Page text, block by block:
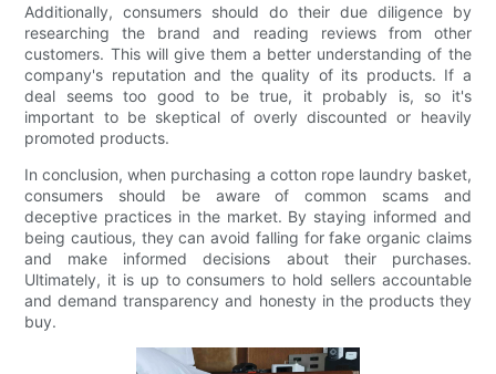
Additionally, consumers should do their due diligence by
researching the brand and reading reviews from other
customers. This will give them a better understanding of the
company's reputation and the quality of its products. If a
deal seems too good to be true, it probably is, so it's
important to be skeptical of overly discounted or heavily
promoted products.
In conclusion, when purchasing a cotton rope laundry basket,
consumers should be aware of common scams and
deceptive practices in the market. By staying informed and
being cautious, they can avoid falling for fake organic claims
and make informed decisions about their purchases.
Ultimately, it is up to consumers to hold sellers accountable
and demand transparency and honesty in the products they
buy.